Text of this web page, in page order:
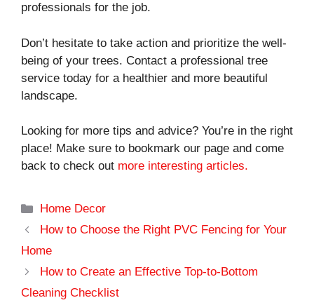
professionals for the job.
Don’t hesitate to take action and prioritize the well-
being of your trees. Contact a professional tree
service today for a healthier and more beautiful
landscape.
Looking for more tips and advice? You’re in the right
place! Make sure to bookmark our page and come
back to check out more interesting articles.
Categories
Home Decor
How to Choose the Right PVC Fencing for Your
Home
How to Create an Effective Top-to-Bottom
Cleaning Checklist